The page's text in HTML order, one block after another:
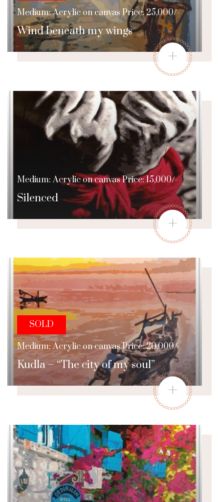
Wind beneath my wings
Medium: Acrylic on canvas Price: 25,000/-
+
Silenced
Medium: Acrylic on canvas Price: 15,000/-
+
Kudla – “The city of my soul”
SOLD
Medium: Acrylic on canvas Price: 20,000/-
+